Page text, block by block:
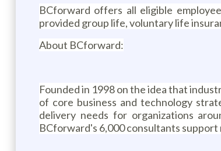
BCforward offers all eligible
provided group life, voluntary life
About BCforward:
Founded in 1998 on the idea that
of core business and technology
delivery needs for organizations
BCforward's 6,000 consultants support